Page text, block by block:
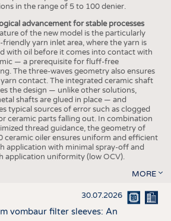
in the range of 5 to 100 denier.
advancement for stable processes
of the new model is the particularly
yarn inlet area, where the yarn is
with oil before it comes into contact with
— a prerequisite for fluff-free
The three-waves geometry also ensures
contact. The integrated ceramic shaft
the design — unlike other solutions,
shafts are glued in place — and
typical sources of error such as clogged
ceramic parts falling out. In combination
thread guidance, the geometry of
ceramic oiler ensures uniform and efficient
application with minimal spray-off and
application uniformity (low OCV).
MORE
30.07.2026
vombaur filter sleeves: An